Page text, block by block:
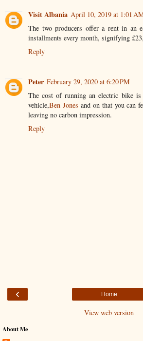
Visit Albania April 10, 2019 at 1:01
The two producers offer a rent in an
installments every month, signifying
Reply
Peter February 29, 2020 at 6:20 PM
The cost of running an electric bike is
vehicle,Ben Jones and on that you can
leaving no carbon impression.
Reply
‹ Home
View web version
About Me